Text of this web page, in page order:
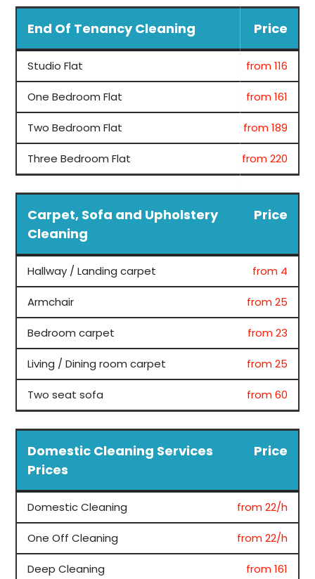
End Of Tenancy Cleaning Price
Studio Flat from 116
One Bedroom Flat from 161
Two Bedroom Flat from 189
Three Bedroom Flat from 220
Carpet, Sofa and Upholstery
Cleaning
Price
Hallway / Landing carpet from 4
Armchair from 25
Bedroom carpet from 23
Living / Dining room carpet from 25
Two seat sofa from 60
Domestic Cleaning Services
Prices
Price
Domestic Cleaning from 22/h
One Off Cleaning from 22/h
Deep Cleaning from 161